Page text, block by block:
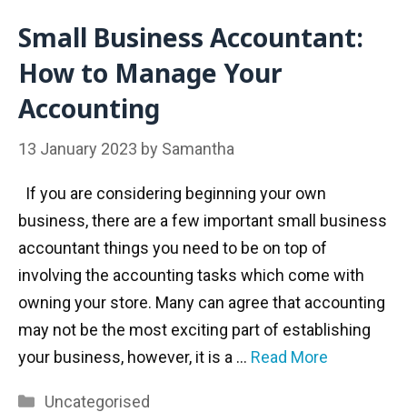
Small Business Accountant:
How to Manage Your
Accounting
13 January 2023 by Samantha
If you are considering beginning your own
business, there are a few important small business
accountant things you need to be on top of
involving the accounting tasks which come with
owning your store. Many can agree that accounting
may not be the most exciting part of establishing
your business, however, it is a … Read More
Categories
Uncategorised